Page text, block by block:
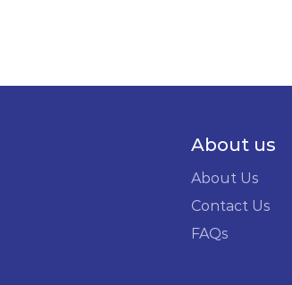
About us
About Us
Contact Us
FAQs